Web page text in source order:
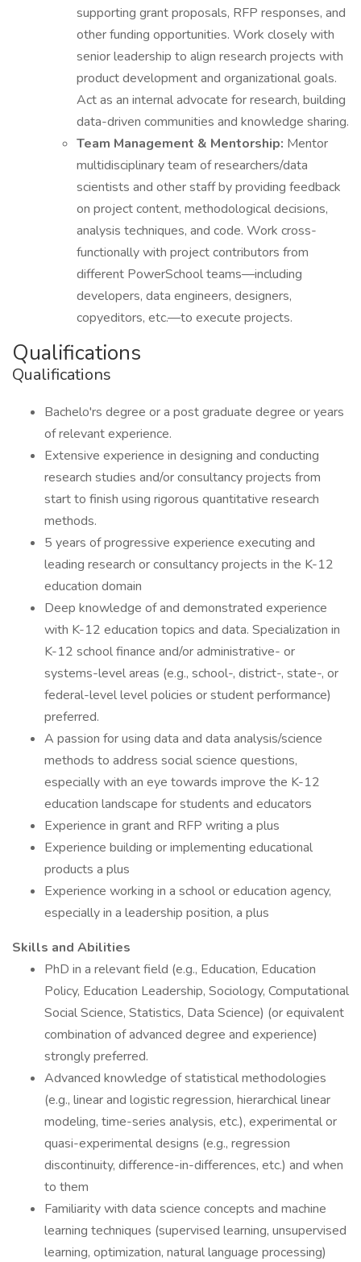
supporting grant proposals, RFP responses, and
other funding opportunities. Work closely with
senior leadership to align research projects with
product development and organizational goals.
Act as an internal advocate for research, building
data-driven communities and knowledge sharing.
Team Management & Mentorship: Mentor
multidisciplinary team of researchers/data
scientists and other staff by providing feedback
on project content, methodological decisions,
analysis techniques, and code. Work cross-
functionally with project contributors from
different PowerSchool teams—including
developers, data engineers, designers,
copyeditors, etc.—to execute projects.
Qualifications
Qualifications
Bachelo'rs degree or a post graduate degree or years
of relevant experience.
Extensive experience in designing and conducting
research studies and/or consultancy projects from
start to finish using rigorous quantitative research
methods.
5 years of progressive experience executing and
leading research or consultancy projects in the K-12
education domain
Deep knowledge of and demonstrated experience
with K-12 education topics and data. Specialization in
K-12 school finance and/or administrative- or
systems-level areas (e.g., school-, district-, state-, or
federal-level level policies or student performance)
preferred.
A passion for using data and data analysis/science
methods to address social science questions,
especially with an eye towards improve the K-12
education landscape for students and educators
Experience in grant and RFP writing a plus
Experience building or implementing educational
products a plus
Experience working in a school or education agency,
especially in a leadership position, a plus
Skills and Abilities
PhD in a relevant field (e.g., Education, Education
Policy, Education Leadership, Sociology, Computational
Social Science, Statistics, Data Science) (or equivalent
combination of advanced degree and experience)
strongly preferred.
Advanced knowledge of statistical methodologies
(e.g., linear and logistic regression, hierarchical linear
modeling, time-series analysis, etc.), experimental or
quasi-experimental designs (e.g., regression
discontinuity, difference-in-differences, etc.) and when
to them
Familiarity with data science concepts and machine
learning techniques (supervised learning, unsupervised
learning, optimization, natural language processing)